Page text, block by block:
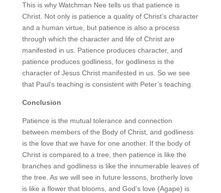
This is why Watchman Nee tells us that patience is
Christ. Not only is patience a quality of Christ’s character
and a human virtue, but patience is also a process
through which the character and life of Christ are
manifested in us. Patience produces character, and
patience produces godliness, for godliness is the
character of Jesus Christ manifested in us. So we see
that Paul’s teaching is consistent with Peter’s teaching.
Conclusion
Patience is the mutual tolerance and connection
between members of the Body of Christ, and godliness
is the love that we have for one another. If the body of
Christ is compared to a tree, then patience is like the
branches and godliness is like the innumerable leaves of
the tree. As we will see in future lessons, brotherly love
is like a flower that blooms, and God’s love (Agape) is